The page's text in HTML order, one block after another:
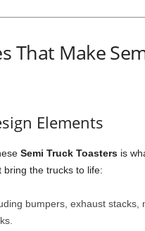
That Make
Elements
Semi Truck Toastersis
the trucks to life:
bumpers, exhaust